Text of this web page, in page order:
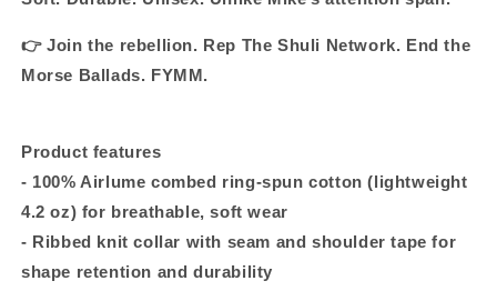
👉 Join the rebellion. Rep The Shuli Network. End the
Morse Ballads. FYMM.
Product features
- 100% Airlume combed ring-spun cotton (lightweight
4.2 oz) for breathable, soft wear
- Ribbed knit collar with seam and shoulder tape for
shape retention and durability